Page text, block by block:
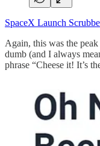
SpaceX Launch
Again, this was the
dumb (and I always
phrase “Cheese it! It’s